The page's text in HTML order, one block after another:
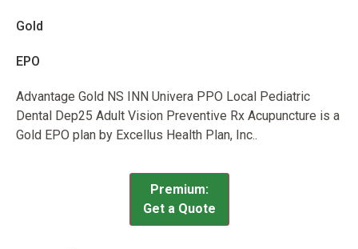
Gold
EPO
Advantage Gold NS INN Univera PPO Local Pediatric
Dental Dep25 Adult Vision Preventive Rx Acupuncture is a
Gold EPO plan by Excellus Health Plan, Inc..
Premium:
Get a Quote